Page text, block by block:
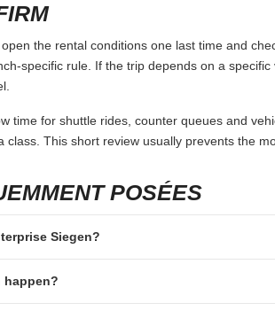
the rental conditions one last time and
specific rule. If the trip depends on a
time for shuttle rides, counter queues and
This short review usually prevents the
POSÉES
Siegen?
happen?